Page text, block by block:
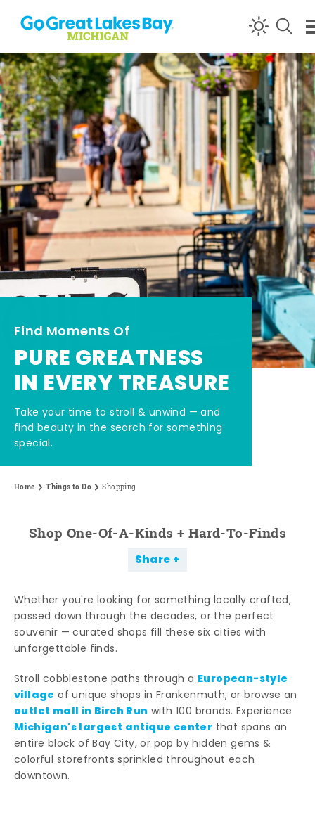
Skip to content
Find Moments Of
PURE GREATNESS
IN EVERY TREASURE
Take your time to stroll & unwind — and
find beauty in the search for something
special.
Home Things to Do Shopping
Shop One-Of-A-Kinds + Hard-To-Finds
Share
Whether you're looking for something locally crafted,
passed down through the decades, or the perfect
souvenir — curated shops fill these six cities with
unforgettable finds.
Stroll cobblestone paths through a European-style
village of unique shops in Frankenmuth, or browse an
outlet mall in Birch Run with 100 brands. Experience
Michigan's largest antique center that spans an
entire block of Bay City, or pop by hidden gems &
colorful storefronts sprinkled throughout each
downtown.